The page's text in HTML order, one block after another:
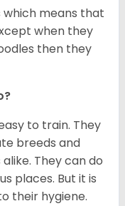
means that
when they
then they
to train. They
breeds and
They can do
places. But it is
their hygiene.